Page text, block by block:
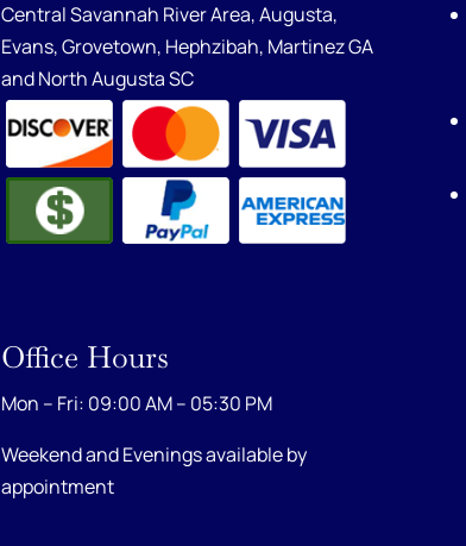
Central Savannah River Area,Augusta,
Evans,Grovetown, Hephzibah, Martinez GA
andNorth Augusta SC
Office Hours
Mon – Fri: 09:00 AM – 05:30 PM
Weekend and Evenings available by
appointment